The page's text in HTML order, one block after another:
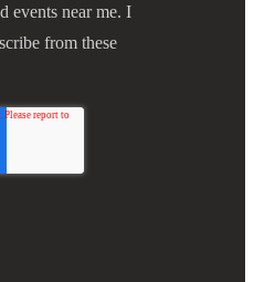
events near me. I
from these